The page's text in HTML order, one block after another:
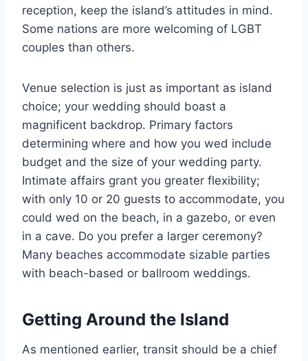
reception, keep the island’s attitudes in mind.
Some nations are more welcoming of LGBT
couples than others.
Venue selection is just as important as island
choice; your wedding should boast a
magnificent backdrop. Primary factors
determining where and how you wed include
budget and the size of your wedding party.
Intimate affairs grant you greater flexibility;
with only 10 or 20 guests to accommodate, you
could wed on the beach, in a gazebo, or even
in a cave. Do you prefer a larger ceremony?
Many beaches accommodate sizable parties
with beach-based or ballroom weddings.
Getting Around the Island
As mentioned earlier, transit should be a chief